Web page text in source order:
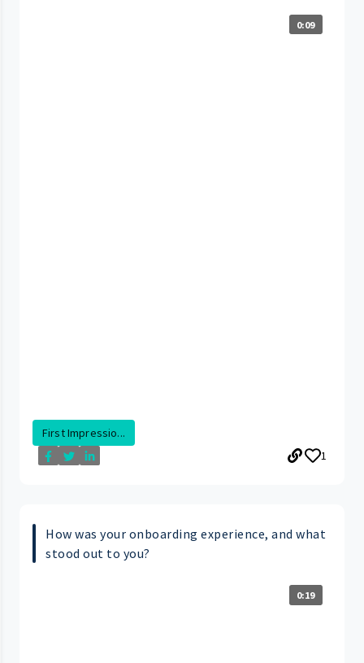
0:09
First Impressio...
1
How was your onboarding experience, and what
stood out to you?
0:19